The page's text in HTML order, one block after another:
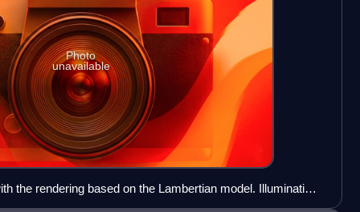
Photo
unavailable
the rendering based on the Lambertian model. Illumination